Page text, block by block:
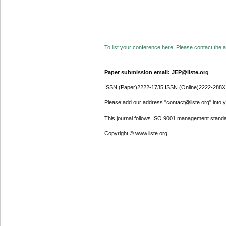
To list your conference here. Please contact the
Paper submission email: JEP@iiste.org
ISSN (Paper)2222-1735 ISSN (Online)2222-288X
Please add our address "contact@iiste.org" into
This journal follows ISO 9001 management
Copyright © www.iiste.org